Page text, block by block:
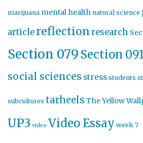
marijuana mental health natural science
articlereflectionresearch
Section 079 Section 091
social sciences stress students
subcultures tarheels The Yellow
UP3 video Video Essay week 7